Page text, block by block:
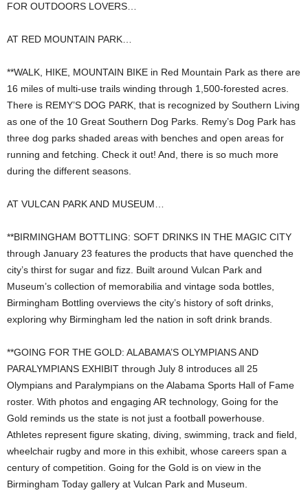
FOR OUTDOORS LOVERS…
AT RED MOUNTAIN PARK…
**WALK, HIKE, MOUNTAIN BIKE in Red Mountain Park as there are
16 miles of multi-use trails winding through 1,500-forested acres.
There is REMY’S DOG PARK, that is recognized by Southern Living
as one of the 10 Great Southern Dog Parks. Remy’s Dog Park has
three dog parks shaded areas with benches and open areas for
running and fetching. Check it out! And, there is so much more
during the different seasons.
AT VULCAN PARK AND MUSEUM…
**BIRMINGHAM BOTTLING: SOFT DRINKS IN THE MAGIC CITY
through January 23 features the products that have quenched the
city’s thirst for sugar and fizz. Built around Vulcan Park and
Museum’s collection of memorabilia and vintage soda bottles,
Birmingham Bottling overviews the city’s history of soft drinks,
exploring why Birmingham led the nation in soft drink brands.
**GOING FOR THE GOLD: ALABAMA’S OLYMPIANS AND
PARALYMPIANS EXHIBIT through July 8 introduces all 25
Olympians and Paralympians on the Alabama Sports Hall of Fame
roster. With photos and engaging AR technology, Going for the
Gold reminds us the state is not just a football powerhouse.
Athletes represent figure skating, diving, swimming, track and field,
wheelchair rugby and more in this exhibit, whose careers span a
century of competition. Going for the Gold is on view in the
Birmingham Today gallery at Vulcan Park and Museum.